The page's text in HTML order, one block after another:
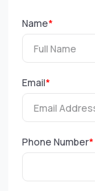
Name*
Email*
Phone Number*